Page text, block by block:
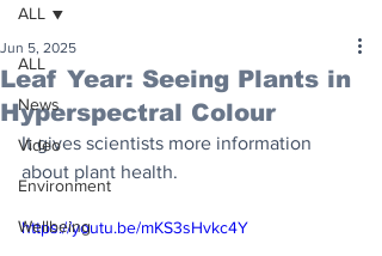
ALL
News
Video
Environment
Wellbeing
ALL
Leaf Year: Seeing Plants in
Hyperspectral Colour
Jun 5, 2025
It gives scientists more information
about plant health.
https://youtu.be/mKS3sHvkc4Y